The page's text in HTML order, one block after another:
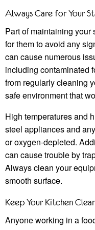
Always Care for Your
Part of maintaining
for them to avoid any
can cause numerous
including contaminated
from regularly cleaning
safe environment that
High temperatures and
steel appliances and
or oxygen-depleted.
can cause trouble by
Always clean your
smooth surface.
Keep Your Kitchen
Anyone working in a